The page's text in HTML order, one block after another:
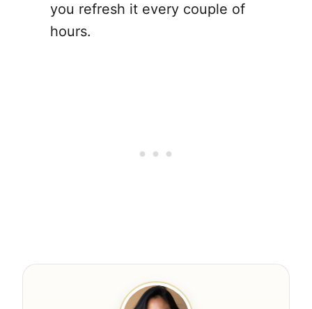
you refresh it every couple of
hours.